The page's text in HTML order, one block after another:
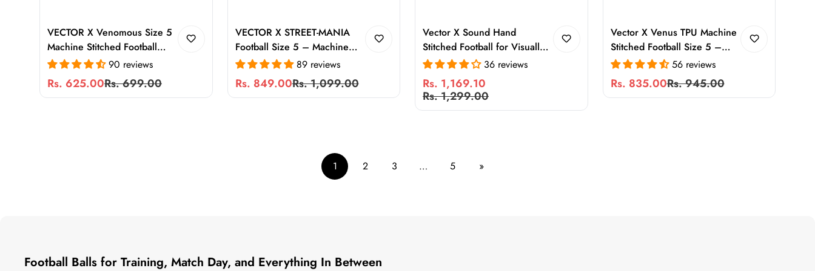
VECTOR X Venomous Size 5
Machine Stitched Football
with Pump | Waterproof PVC
Training & Match Ball for
Hard Ground, Turf & Grass
90 reviews
Sale
price
Rs. 625.00
Regular
price
Rs. 699.00
VECTOR X STREET-MANIA
Football Size 5 – Machine
Stitched Training Football for
Hard Ground & Outdoor
Play, Durable PVC Ball with
89 reviews
Sale
price
Rs. 849.00
Regular
price
Rs. 1,099.00
Vector X Sound Hand
Stitched Football for Visually
Challenged Players | PU
Futsal Ball with Sound Device
& Low Bounce Control
36 reviews
Sale
price
Rs. 1,169.10
Regular
price
Rs. 1,299.00
Vector X Venus TPU Machine
Stitched Football Size 5 –
Durable Training & Match Ball
for Adults and Kids, Soft
Touch, All-Weather
56 reviews
Sale
price
Rs. 835.00
Regular
price
Rs. 945.00
1 2 3 … 5 »
Football Balls for Training, Match Day, and Everything In Between